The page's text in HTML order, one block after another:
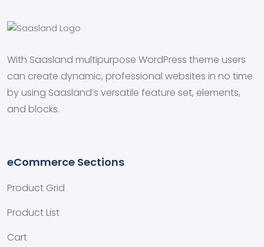
With Saasland multipurpose WordPress theme users
can create dynamic, professional websites in no time
by using Saasland’s versatile feature set, elements,
and blocks.
eCommerce Sections
Product Grid
Product List
Cart